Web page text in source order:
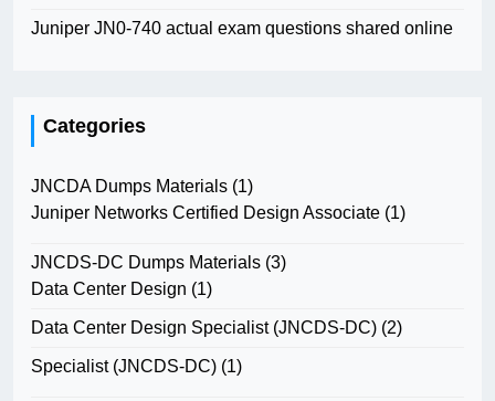
Juniper JN0-740 actual exam questions shared online
Categories
JNCDA Dumps Materials (1)
Juniper Networks Certified Design Associate (1)
JNCDS-DC Dumps Materials (3)
Data Center Design (1)
Data Center Design Specialist (JNCDS-DC) (2)
Specialist (JNCDS-DC) (1)